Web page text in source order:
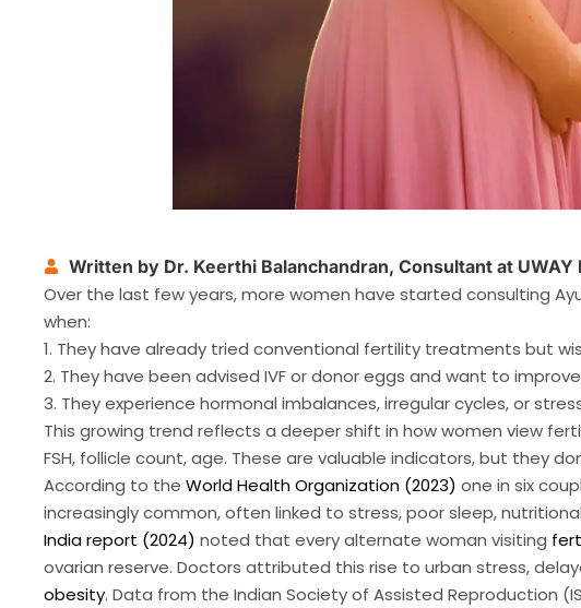
Written by Dr. Keerthi Balanchandran, Consultant at UWAY
Over the last few years, more women have started consulting
when:
1. They have already tried conventional fertility treatments but
2. They have been advised IVF or donor eggs and want to
3. They experience hormonal imbalances, irregular cycles, or
This growing trend reflects a deeper shift in how women view
FSH, follicle count, age. These are valuable indicators, but they
According to the World Health Organization (2023) one in six
increasingly common, often linked to stress, poor sleep,
India report (2024) noted that every alternate woman visiting
ovarian reserve. Doctors attributed this rise to urban stress,
obesity. Data from the Indian Society of Assisted Reproduction